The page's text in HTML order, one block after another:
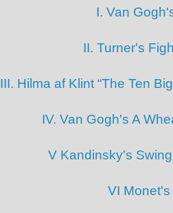
I. Van
II. Turner's
III. Hilma af Klint “The Ten
IV. Van Gogh's A
V Kandinsky's
VI